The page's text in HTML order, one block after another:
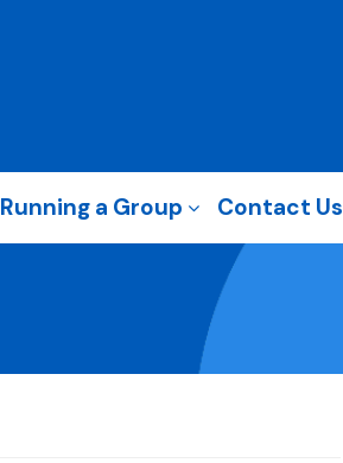
Running a Group Contact Us